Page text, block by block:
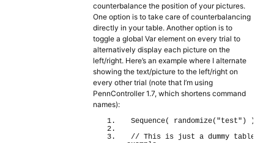
counterbalance the position of your pictures.
One option is to take care of counterbalancing
directly in your table. Another option is to
toggle a global Var element on every trial to
alternatively display each picture on the
left/right. Here’s an example where I alternate
showing the text/picture to the left/right on
every other trial (note that I’m using
PennController 1.7, which shortens command
names):
Sequence( randomize( "test" )
)
// This is just a dummy table